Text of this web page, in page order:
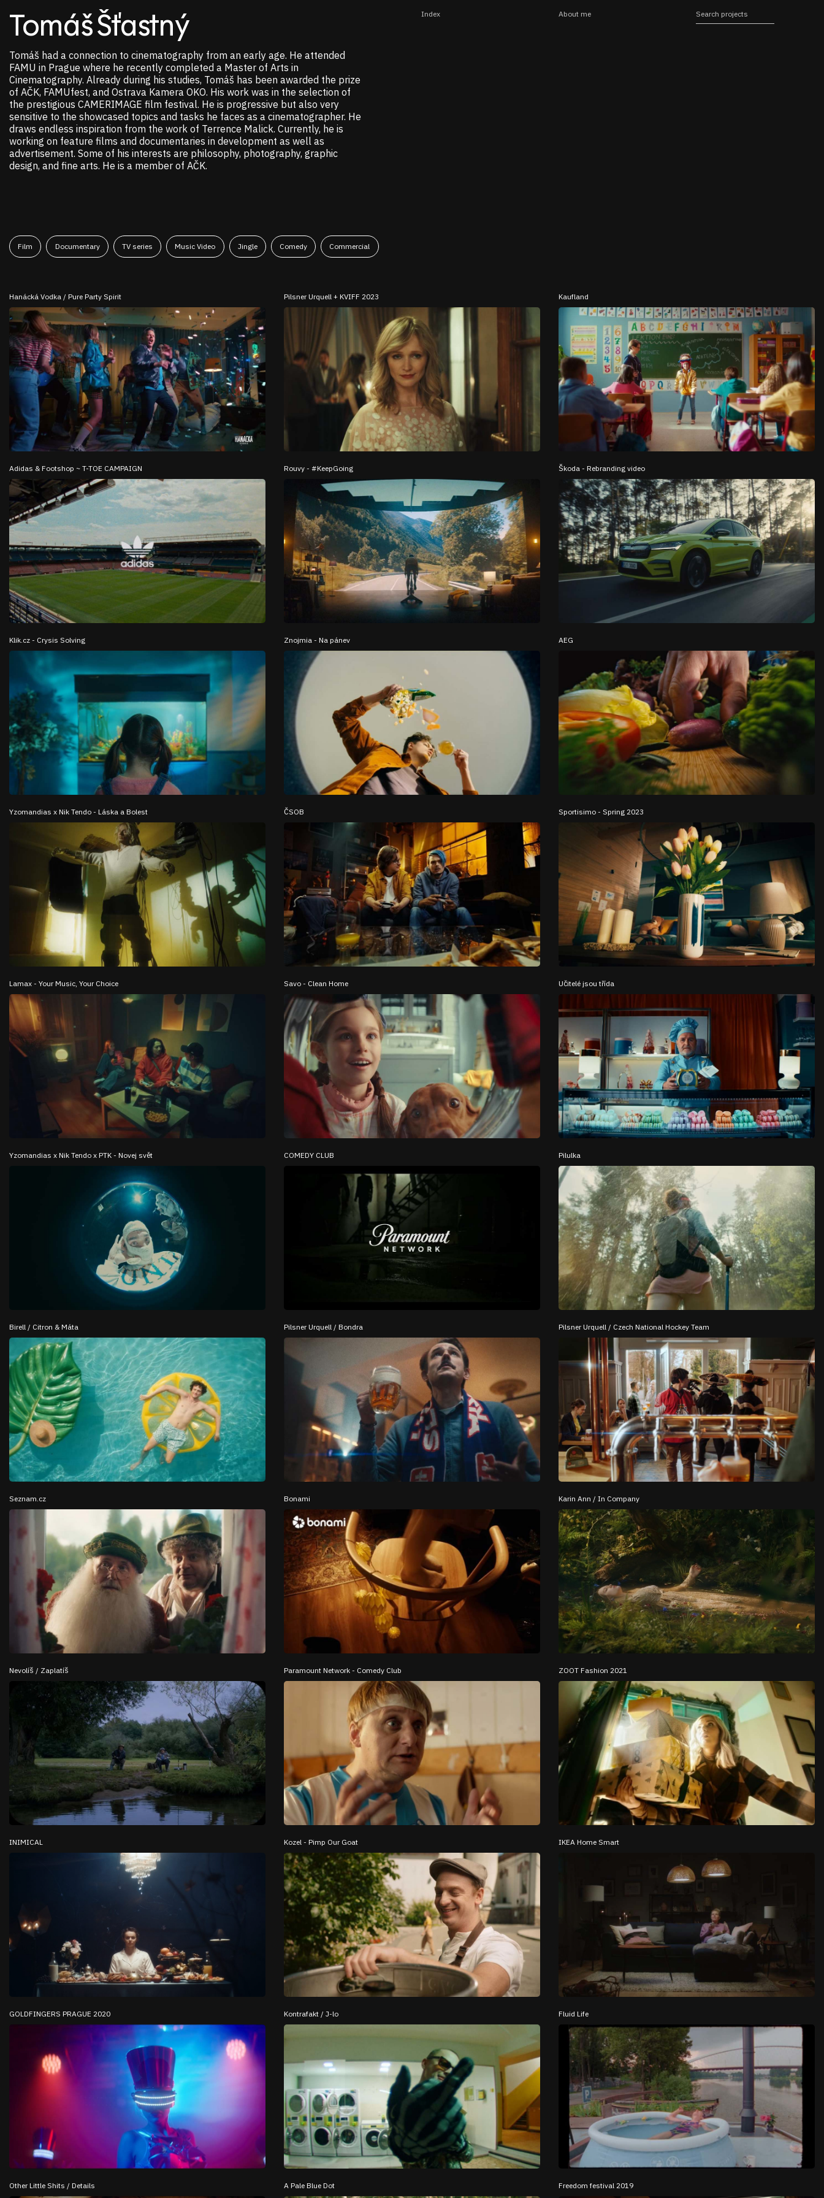
Tomáš Šťastný
Tomáš had a connection to cinematography from an early age. He attended
FAMU in Prague where he recently completed a Master of Arts in
Cinematography. Already during his studies, Tomáš has been awarded the prize
of AČK, FAMUfest, and Ostrava Kamera OKO. His work was in the selection of
the prestigious CAMERIMAGE film festival. He is progressive but also very
sensitive to the showcased topics and tasks he faces as a cinematographer. He
draws endless inspiration from the work of Terrence Malick. Currently, he is
working on feature films and documentaries in development as well as
advertisement. Some of his interests are philosophy, photography, graphic
design, and fine arts. He is a member of AČK.
Index About me
Film Documentary TV series Music Video Jingle Comedy Commercial
Hanácká Vodka / Pure Party Spirit Pilsner Urquell + KVIFF 2023 Kaufland
Adidas & Footshop ~ T-TOE CAMPAIGN Rouvy - #KeepGoing Škoda - Rebranding video
Klik.cz - Crysis Solving Znojmia - Na pánev AEG
Yzomandias x Nik Tendo - Láska a Bolest ČSOB Sportisimo - Spring 2023
Lamax - Your Music, Your Choice Savo - Clean Home Učitelé jsou třída
Yzomandias x Nik Tendo x PTK - Novej svět COMEDY CLUB Pilulka
Birell / Citron & Máta Pilsner Urquell / Bondra Pilsner Urquell / Czech National Hockey Team
Seznam.cz Bonami Karin Ann / In Company
Nevolíš / Zaplatíš Paramount Network - Comedy Club ZOOT Fashion 2021
INIMICAL Kozel - Pimp Our Goat IKEA Home Smart
GOLDFINGERS PRAGUE 2020 Kontrafakt / J-lo Fluid Life
Other Little Shits / Details A Pale Blue Dot Freedom festival 2019